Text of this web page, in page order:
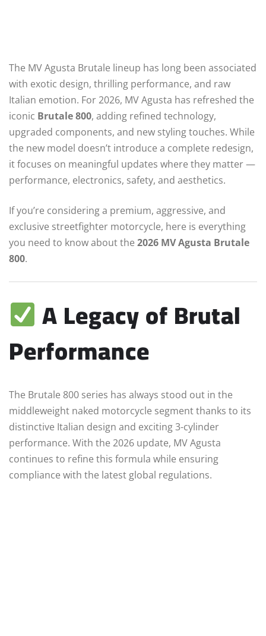
The MV Agusta Brutale lineup has long been associated
with exotic design, thrilling performance, and raw
Italian emotion. For 2026, MV Agusta has refreshed the
iconic Brutale 800, adding refined technology,
upgraded components, and new styling touches. While
the new model doesn’t introduce a complete redesign,
it focuses on meaningful updates where they matter —
performance, electronics, safety, and aesthetics.
If you’re considering a premium, aggressive, and
exclusive streetfighter motorcycle, here is everything
you need to know about the 2026 MV Agusta Brutale
800.
A Legacy of Brutal
Performance
The Brutale 800 series has always stood out in the
middleweight naked motorcycle segment thanks to its
distinctive Italian design and exciting 3-cylinder
performance. With the 2026 update, MV Agusta
continues to refine this formula while ensuring
compliance with the latest global regulations.